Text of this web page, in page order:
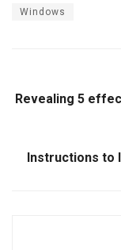
Windows
Revealing 5
Instructions to